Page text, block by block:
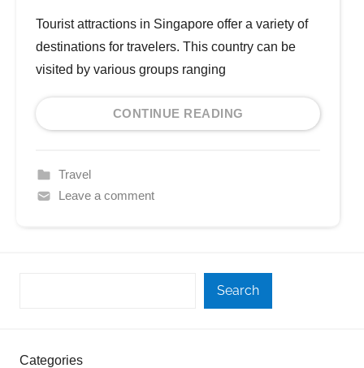
Tourist attractions in Singapore offer a variety of
destinations for travelers. This country can be
visited by various groups ranging
CONTINUE READING
Travel
Leave a comment
Search
Categories